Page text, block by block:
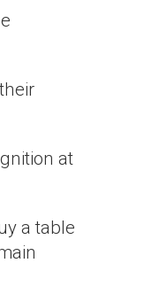
at
a table